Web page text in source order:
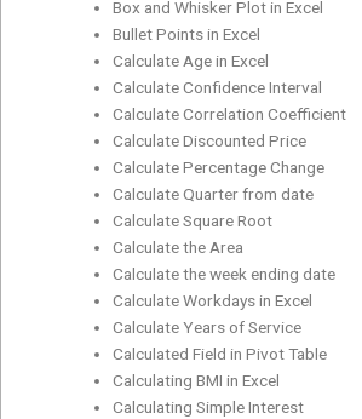
Box and Whisker Plot in Excel
Bullet Points in Excel
Calculate Age in Excel
Calculate Confidence Interval
Calculate Correlation Coefficient
Calculate Discounted Price
Calculate Percentage Change
Calculate Quarter from date
Calculate Square Root
Calculate the Area
Calculate the week ending date
Calculate Workdays in Excel
Calculate Years of Service
Calculated Field in Pivot Table
Calculating BMI in Excel
Calculating Simple Interest